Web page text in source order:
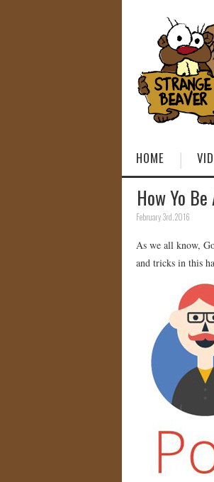
HOME
How Yo
February 3rd, 2016
As we all know,
and tricks in this